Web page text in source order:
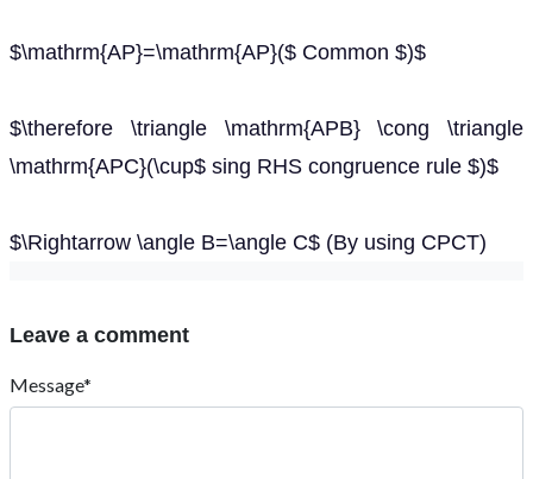
$\mathrm{AP}=\mathrm{AP}($ Common $)$
$\therefore \triangle \mathrm{APB} \cong \triangle
\mathrm{APC}(\cup$ sing RHS congruence rule $)$
$\Rightarrow \angle B=\angle C$ (By using CPCT)
Leave a comment
Message*